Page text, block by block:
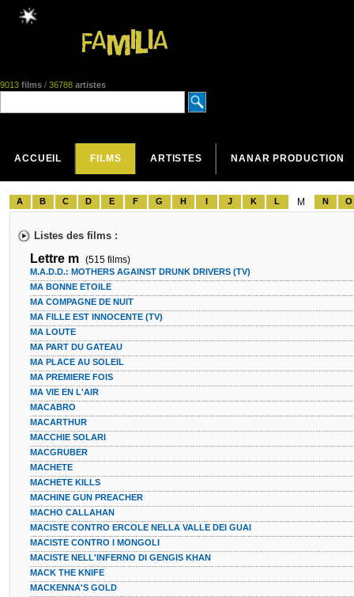
9013 films / 36788 artistes
ACCUEIL FILMS ARTISTES NANAR PRODUCTION
A B C D E F G H I J K L M N O
Listes des films :
Lettre m (515 films)
M.A.D.D.: MOTHERS AGAINST DRUNK DRIVERS (TV)
MA BONNE ETOILE
MA COMPAGNE DE NUIT
MA FILLE EST INNOCENTE (TV)
MA LOUTE
MA PART DU GATEAU
MA PLACE AU SOLEIL
MA PREMIERE FOIS
MA VIE EN L'AIR
MACABRO
MACARTHUR
MACCHIE SOLARI
MACGRUBER
MACHETE
MACHETE KILLS
MACHINE GUN PREACHER
MACHO CALLAHAN
MACISTE CONTRO ERCOLE NELLA VALLE DEI GUAI
MACISTE CONTRO I MONGOLI
MACISTE NELL'INFERNO DI GENGIS KHAN
MACK THE KNIFE
MACKENNA'S GOLD